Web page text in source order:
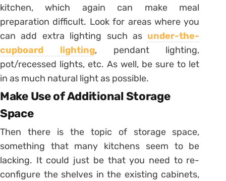
kitchen, which again can make meal
preparation difficult. Look for areas where you
can add extra lighting such as under-the-
cupboard lighting, pendant lighting,
pot/recessed lights, etc. As well, be sure to let
in as much natural light as possible.
Make Use of Additional Storage
Space
Then there is the topic of storage space,
something that many kitchens seem to be
lacking. It could just be that you need to re-
configure the shelves in the existing cabinets,